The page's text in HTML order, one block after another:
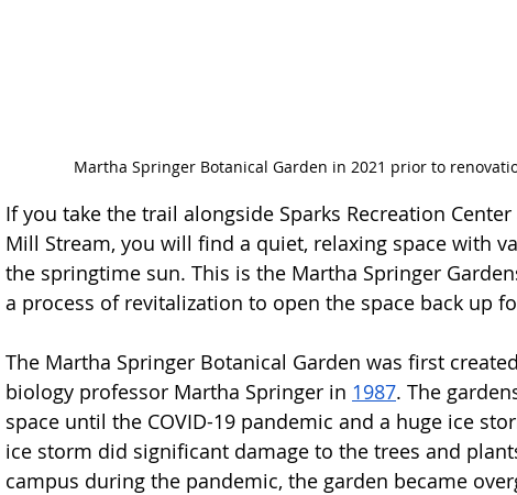
Martha Springer Botanical Garden in 2021 prior to
If you take the trail alongside Sparks Recreation
Mill Stream, you will find a quiet, relaxing space with
the springtime sun. This is the Martha Springer
a process of revitalization to open the space back up
The Martha Springer Botanical Garden was first
biology professor Martha Springer in 1987. The
space until the COVID-19 pandemic and a huge ice
ice storm did significant damage to the trees and
campus during the pandemic, the garden became